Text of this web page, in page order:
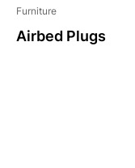
Furniture
Airbed Plugs